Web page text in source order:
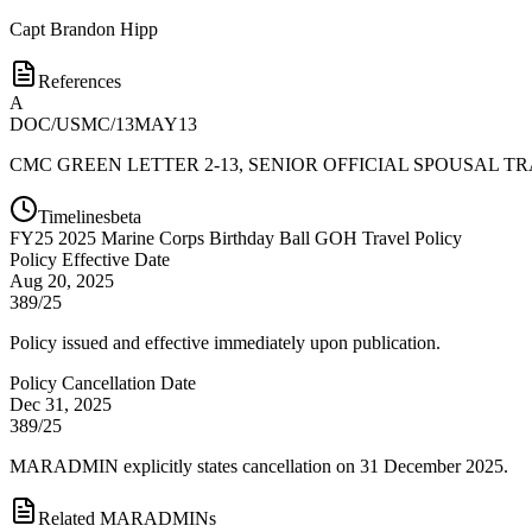
Capt Brandon Hipp
References
A
DOC/USMC/13MAY13
CMC GREEN LETTER 2-13, SENIOR OFFICIAL SPOUSAL
Timelinesbeta
FY25 2025 Marine Corps Birthday Ball GOH Travel Policy
Policy Effective Date
Aug 20, 2025
389/25
Policy issued and effective immediately upon publication.
Policy Cancellation Date
Dec 31, 2025
389/25
MARADMIN explicitly states cancellation on 31 December 2025.
Related MARADMINs